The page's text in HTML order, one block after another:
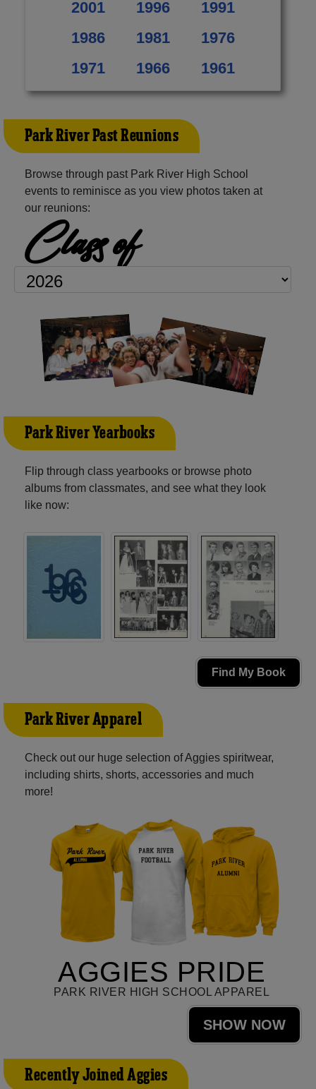
2001
1996
1991
1986
1981
1976
1971
1966 1961
Park River Past Reunions
Browse through past Park River High School
events to reminisce as you view photos taken at
our reunions:
Class of
Park River Yearbooks
Flip through class yearbooks or browse photo
albums from classmates, and see what they look
like now:
Find My Book
Park River Apparel
Check out our huge selection of Aggies spiritwear,
including shirts, shorts, accessories and much
more!
AGGIES PRIDE
PARK RIVER HIGH SCHOOL APPAREL
SHOW NOW
Recently Joined Aggies